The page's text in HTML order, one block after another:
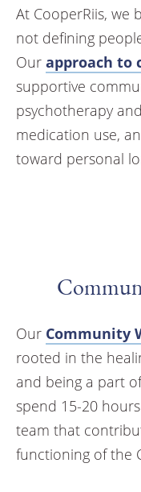
At CooperRiis, we
not defining
Our approach to
supportive
psychotherapy
medication use,
toward personal
Our Community
rooted in the
and being a part
spend 15-20
team that
functioning of the